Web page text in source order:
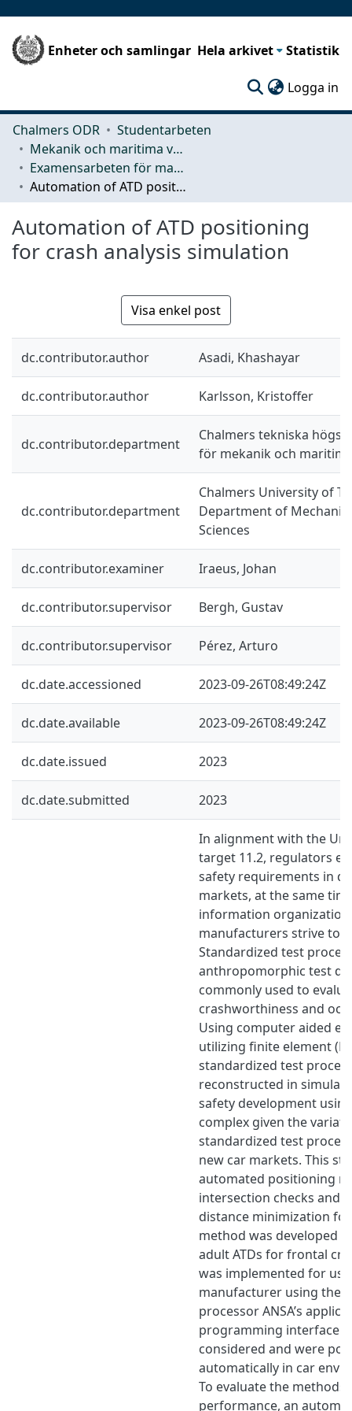
Enheter och samlingar Hela arkivet Statistik
Logga in
Chalmers ODR
Studentarbeten
Mekanik och maritima vetenskaper (M2)
Examensarbeten för masterexamen
Automation of ATD positioning for crash analysis simulation
Automation of ATD positioning
for crash analysis simulation
Visa enkel post
dc.contributor.author Asadi, Khashayar
dc.contributor.author Karlsson, Kristoffer
dc.contributor.department
Chalmers tekniska
för mekanik och
dc.contributor.department
Chalmers University of
Department of
Sciences
dc.contributor.examiner Iraeus, Johan
dc.contributor.supervisor Bergh, Gustav
dc.contributor.supervisor Pérez, Arturo
dc.date.accessioned 2023-09-26T08:49:24Z
dc.date.available 2023-09-26T08:49:24Z
dc.date.issued 2023
dc.date.submitted 2023
In alignment with the
target 11.2, regulators
safety requirements in
markets, at the same
information
manufacturers strive to
Standardized test
anthropomorphic test
commonly used to
crashworthiness and
Using computer aided
utilizing finite element
standardized test
reconstructed in
safety development
complex given the
standardized test
new car markets. This
automated positioning
intersection checks and
distance minimization for
method was developed
adult ATDs for frontal
was implemented for
manufacturer using the
processor ANSA’s
programming interface.
considered and were
automatically in car
To evaluate the
performance, an